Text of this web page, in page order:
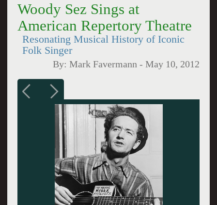
Woody Sez Sings at
American Repertory Theatre
Resonating Musical History of Iconic
Folk Singer
By:Mark Favermann -May 10, 2012